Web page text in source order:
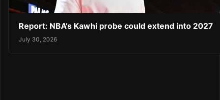
Report: NBA’s Kawhi probe could extend into 2027
July 30, 2026